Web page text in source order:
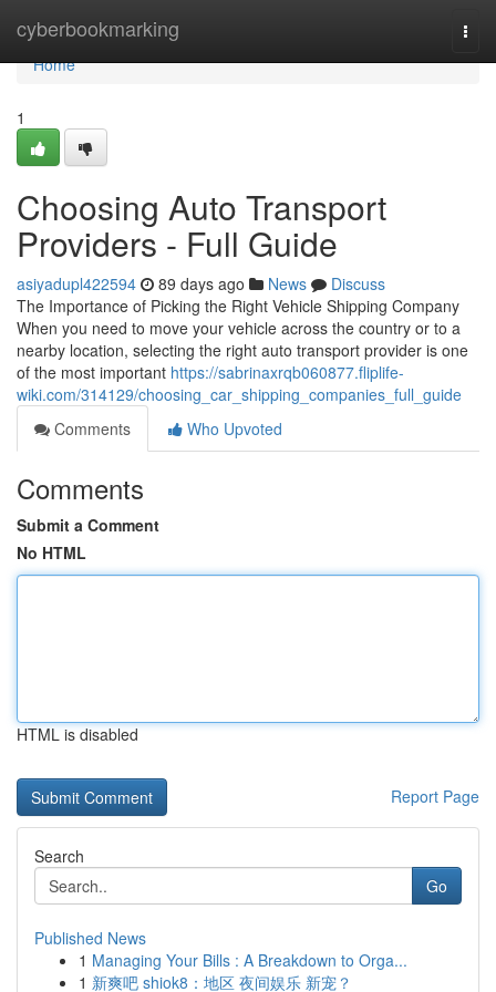
cyberbookmarking
Home
Home
1
Choosing Auto Transport
Providers - Full Guide
asiyadupl422594 89 days ago News
Discuss
The Importance of Picking the Right Vehicle Shipping Company
When you need to move your vehicle across the country or to a
nearby location, selecting the right auto transport provider is one
of the most important https://sabrinaxrqb060877.fliplife-
wiki.com/314129/choosing_car_shipping_companies_full_guide
Comments
Who Upvoted
Comments
Submit a Comment
No HTML
HTML is disabled
Report Page
Search
Go
Published News
1 Managing Your Bills : A Breakdown to Orga...
1 新爽吧 shiok8：地区 夜间娱乐 新宠？